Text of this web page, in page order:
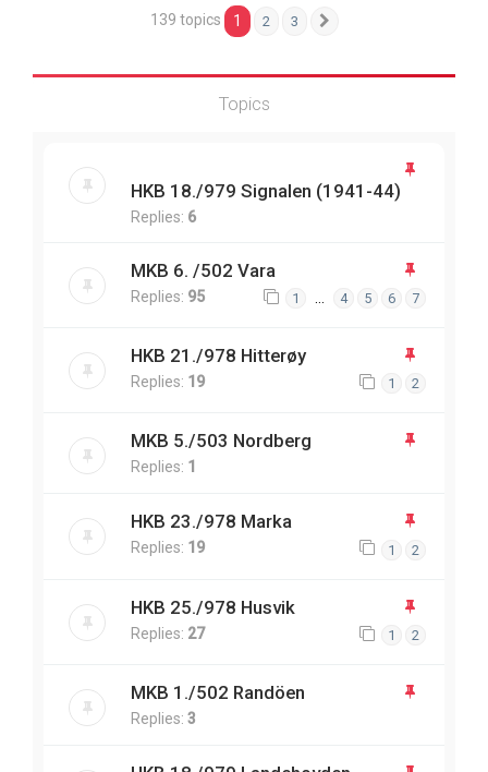
139 topics 1 2 3
Topics
HKB 18./979 Signalen (1941-44)
Replies: 6
MKB 6. /502 Vara
Replies: 95 1 … 4 5 6 7
HKB 21./978 Hitterøy
Replies: 19 1 2
MKB 5./503 Nordberg
Replies: 1
HKB 23./978 Marka
Replies: 19 1 2
HKB 25./978 Husvik
Replies: 27 1 2
MKB 1./502 Randöen
Replies: 3